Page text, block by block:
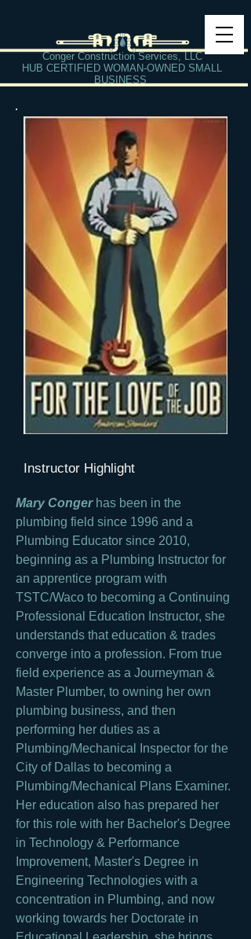
Conger Construction Services, LLC
HUB CERTIFIED WOMAN-OWNED SMALL
BUSINESS
Instructor Highlight
Mary Congerhas been in the
plumbing field since 1996 and a
Plumbing Educator since 2010,
beginning as a Plumbing Instructor for
an apprentice program with
TSTC/Waco to becoming a Continuing
Professional Education Instructor, she
understands that education & trades
converge into a profession. From true
field experience as a Journeyman &
Master Plumber, to owning her own
plumbing business, and then
performing her duties as a
Plumbing/Mechanical Inspector for the
City of Dallas to becoming a
Plumbing/Mechanical Plans Examiner.
Her education also has prepared her
for this role with her Bachelor's Degree
in Technology & Performance
Improvement, Master's Degree in
Engineering Technologies with a
concentration in Plumbing, and now
working towards her Doctorate in